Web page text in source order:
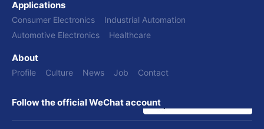
Applications
Consumer Electronics
Industrial Automation
Automotive Electronics
Healthcare
About
Profile Culture News Job Contact
Follow the official WeChat account